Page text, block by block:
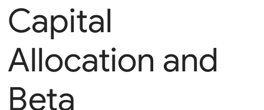
Capital
Allocation and
Beta